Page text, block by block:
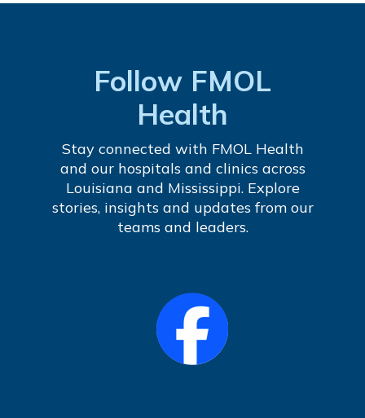
Follow FMOL
Health
Stay connected with FMOL Health
and our hospitals and clinics across
Louisiana and Mississippi. Explore
stories, insights and updates from our
teams and leaders.